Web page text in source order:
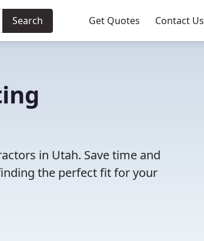
Search Get Quotes Contact Us
in Utah. Save time and
the perfect fit for your